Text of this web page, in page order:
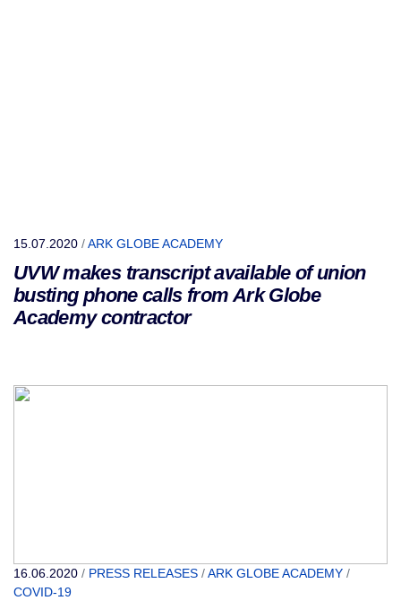
15.07.2020 /ARK GLOBE ACADEMY
UVW makes transcript available of union
busting phone calls from Ark Globe
Academy contractor
16.06.2020 / PRESS RELEASES /ARK GLOBE ACADEMY /
COVID-19